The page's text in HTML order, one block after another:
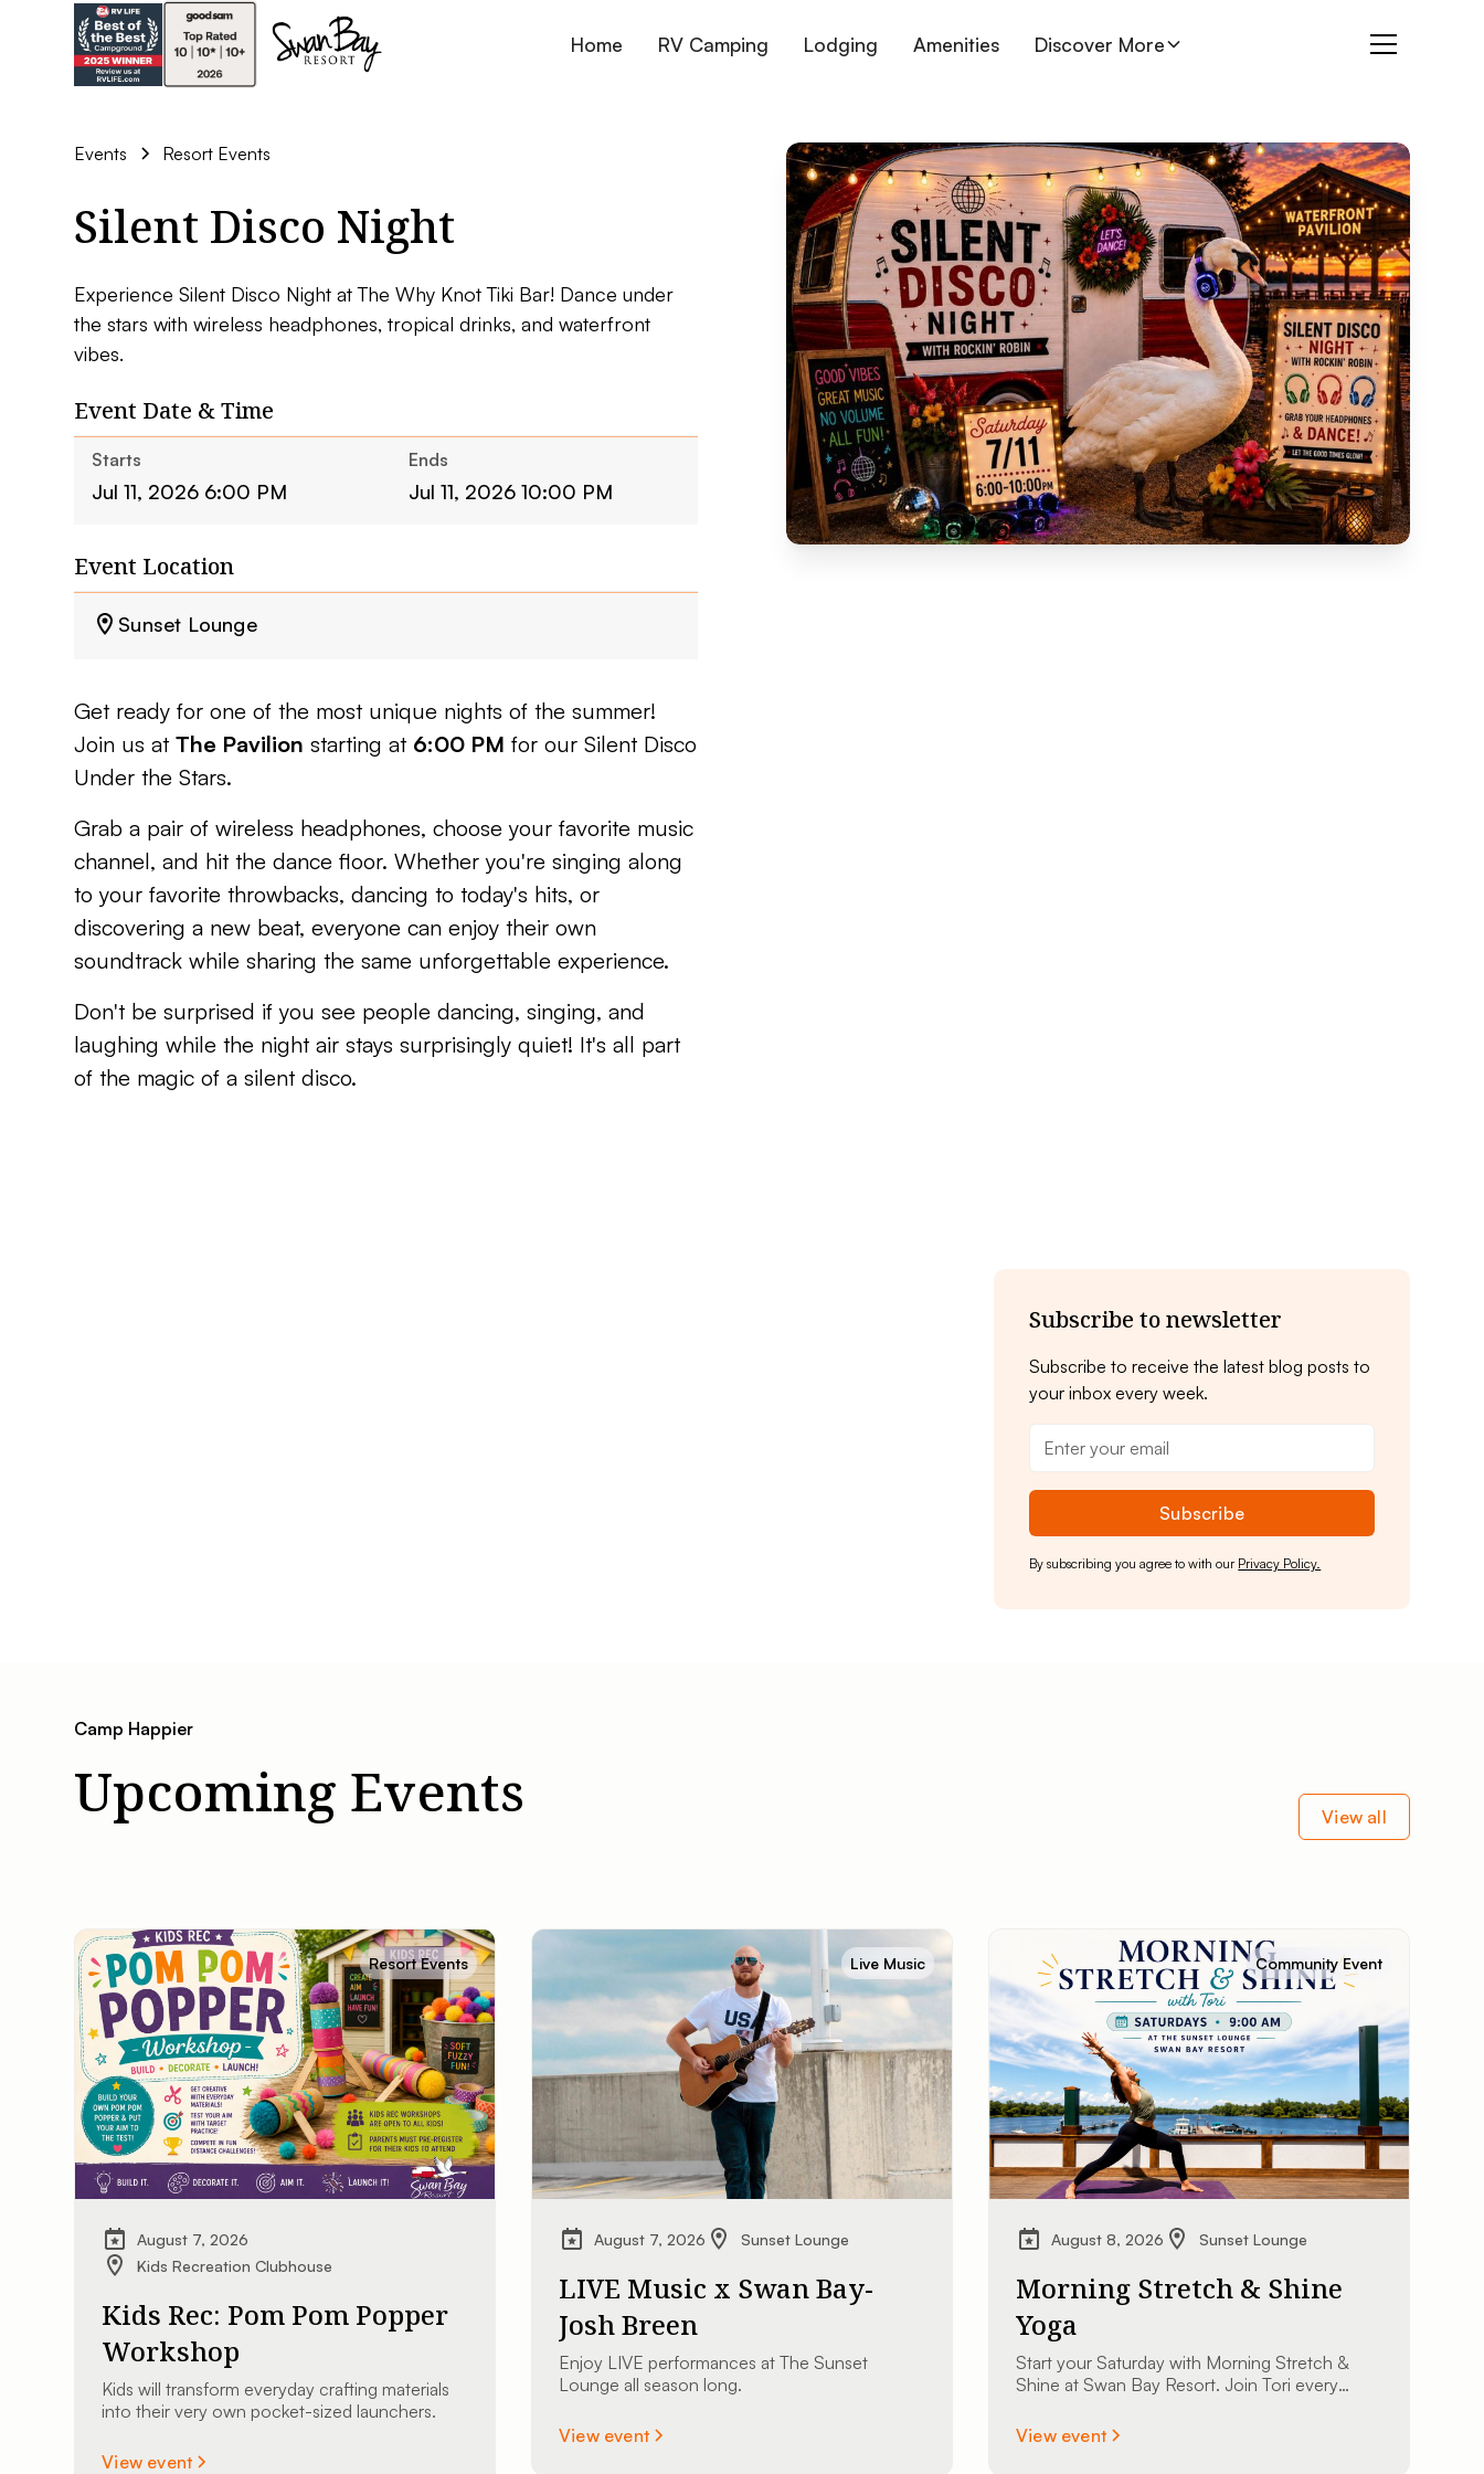
Home RV Camping Lodging Amenities Discover More
Events Resort Events
Silent Disco Night
Experience Silent Disco Night at The Why Knot Tiki Bar! Dance under
the stars with wireless headphones, tropical drinks, and waterfront
vibes.
Event Date & Time
Starts
Jul 11, 2026 6:00 PM
Ends
Jul 11, 2026 10:00 PM
Event Location
Sunset Lounge
Get ready for one of the most unique nights of the summer!
Join us atThe Pavilion starting at 6:00 PM for our Silent Disco
Under the Stars.
Grab a pair of wireless headphones, choose your favorite music
channel, and hit the dance floor. Whether you're singing along
to your favorite throwbacks, dancing to today's hits, or
discovering a new beat, everyone can enjoy their own
soundtrack while sharing the same unforgettable experience.
Don't be surprised if you see people dancing, singing, and
laughing while the night air stays surprisingly quiet! It's all part
of the magic of a silent disco.
Subscribe to newsletter
Subscribe to receive the latest blog posts to
your inbox every week.
By subscribing you agree to with our Privacy Policy.
Camp Happier
Upcoming Events View all
Resort Events
August 7, 2026
Kids Recreation Clubhouse
Kids Rec: Pom Pom Popper
Workshop
Kids will transform everyday crafting materials
into their very own pocket-sized launchers.
View event
Live Music
August 7, 2026 Sunset Lounge
LIVE Music x Swan Bay-
Josh Breen
Enjoy LIVE performances at The Sunset
Lounge all season long.
View event
Community Event
August 8, 2026 Sunset Lounge
Morning Stretch & Shine
Yoga
Start your Saturday with Morning Stretch &
Shine at Swan Bay Resort. Join Tori every
overlooking the St. Lawrence River. All
View event